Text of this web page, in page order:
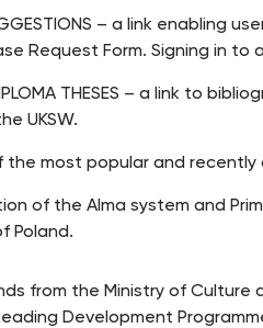
– a link enabling
Request Form. Signing in to
THESES – a link to
UKSW.
the most popular and
of the Alma system and
Poland.
from the Ministry of
Development